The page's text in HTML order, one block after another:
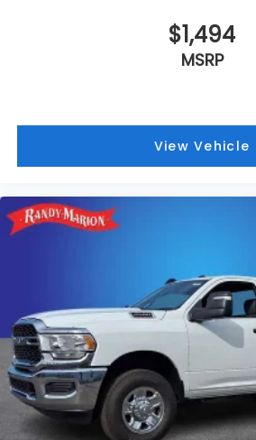
$1,494
MSRP
View Vehicle